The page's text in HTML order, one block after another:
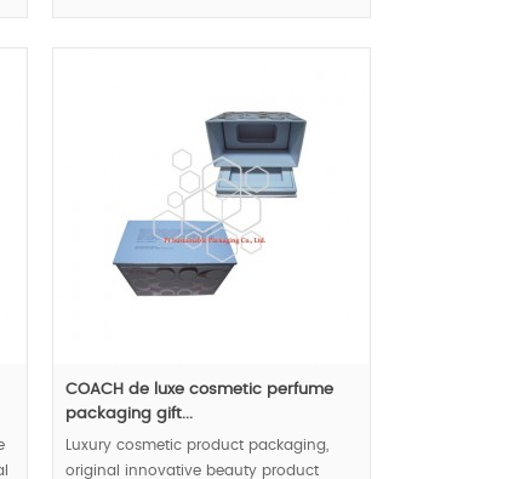
COACH de luxe cosmetic perfume
packaging gift...
Luxury cosmetic product packaging,
original innovative beauty product